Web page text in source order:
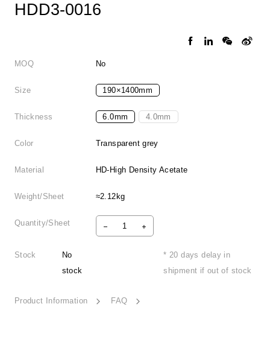
HDD3-0016
MOQ No
Size 190×1400mm
Thickness 6.0mm 4.0mm
Color Transparent grey
Material HD-High Density Acetate
Weight/Sheet ≈2.12kg
Quantity/Sheet
Stock
No
stock
* 20 days delay in
shipment if out of stock
Product Information FAQ